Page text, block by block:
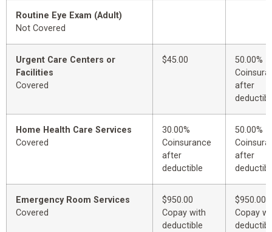
Routine Eye Exam (Adult)
Not Covered
Urgent Care Centers or
Facilities
Covered
$45.00
50.00%
after
Home Health Care Services
Covered
30.00%
Coinsurance
after
deductible
50.00%
after
Emergency Room Services
Covered
$950.00
Copay with
deductible
$950.00
Copay